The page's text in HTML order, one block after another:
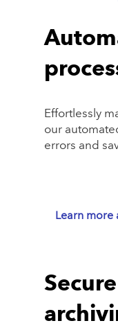
Effortlessly
our
errors and
Learn more